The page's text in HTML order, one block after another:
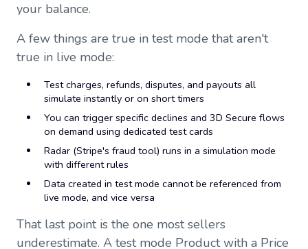
your balance.
A few things are true in test mode that aren't
true in live mode:
Test charges, refunds, disputes, and payouts all
simulate instantly or on short timers
You can trigger specific declines and 3D Secure flows
on demand using dedicated test cards
Radar (Stripe's fraud tool) runs in a simulation mode
with different rules
Data created in test mode cannot be referenced from
live mode, and vice versa
That last point is the one most sellers
underestimate. A test mode Product with a Price